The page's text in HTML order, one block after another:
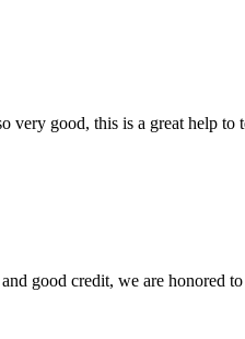
good, this is a great help to
good credit, we are honored